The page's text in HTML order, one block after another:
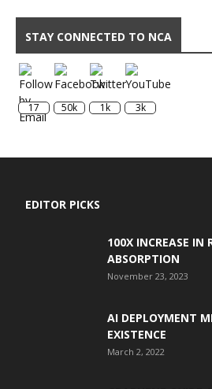
STAY CONNECTED TO NCA
17 50k 1k 3k
EDITOR PICKS
100X INCREASE IN
ABSORPTION
November 23, 2023
AI DEPLOYMENT
EXISTENCE
March 2, 2022